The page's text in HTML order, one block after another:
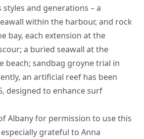
and generations – a
within the harbour, and rock
bay, each extension at the
a buried seawall at the
beach; sandbag groyne trial in
an artificial reef has been
, designed to enhance surf
Albany for permission to use this
grateful to Anna